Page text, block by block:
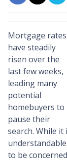
Mortgage rates
have steadily
risen over the
last few weeks,
leading many
potential
homebuyers to
pause their
search. While it
understandable
to be